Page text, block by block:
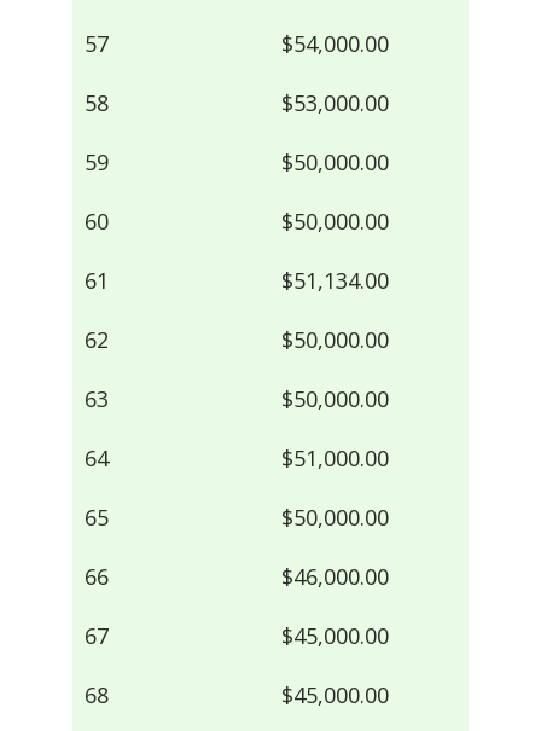
57 $54,000.00
58 $53,000.00
59 $50,000.00
60 $50,000.00
61 $51,134.00
62 $50,000.00
63 $50,000.00
64 $51,000.00
65 $50,000.00
66 $46,000.00
67 $45,000.00
68 $45,000.00